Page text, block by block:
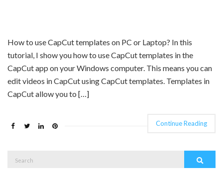
How to use CapCut templates on PC or Laptop? In this
tutorial, I show you how to use CapCut templates in the
CapCut app on your Windows computer. This means you can
edit videos in CapCut using CapCut templates. Templates in
CapCut allow you to […]
Continue Reading